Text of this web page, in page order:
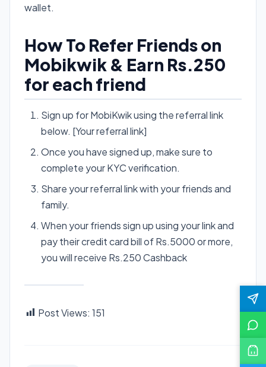
wallet.
How To Refer Friends on
Mobikwik & Earn Rs.250
for each friend
Sign up for MobiKwik using the referral link
below. [Your referral link]
Once you have signed up, make sure to
complete your KYC verification.
Share your referral link with your friends and
family.
When your friends sign up using your link and
pay their credit card bill of Rs.5000 or more,
you will receive Rs.250 Cashback
Post Views: 151